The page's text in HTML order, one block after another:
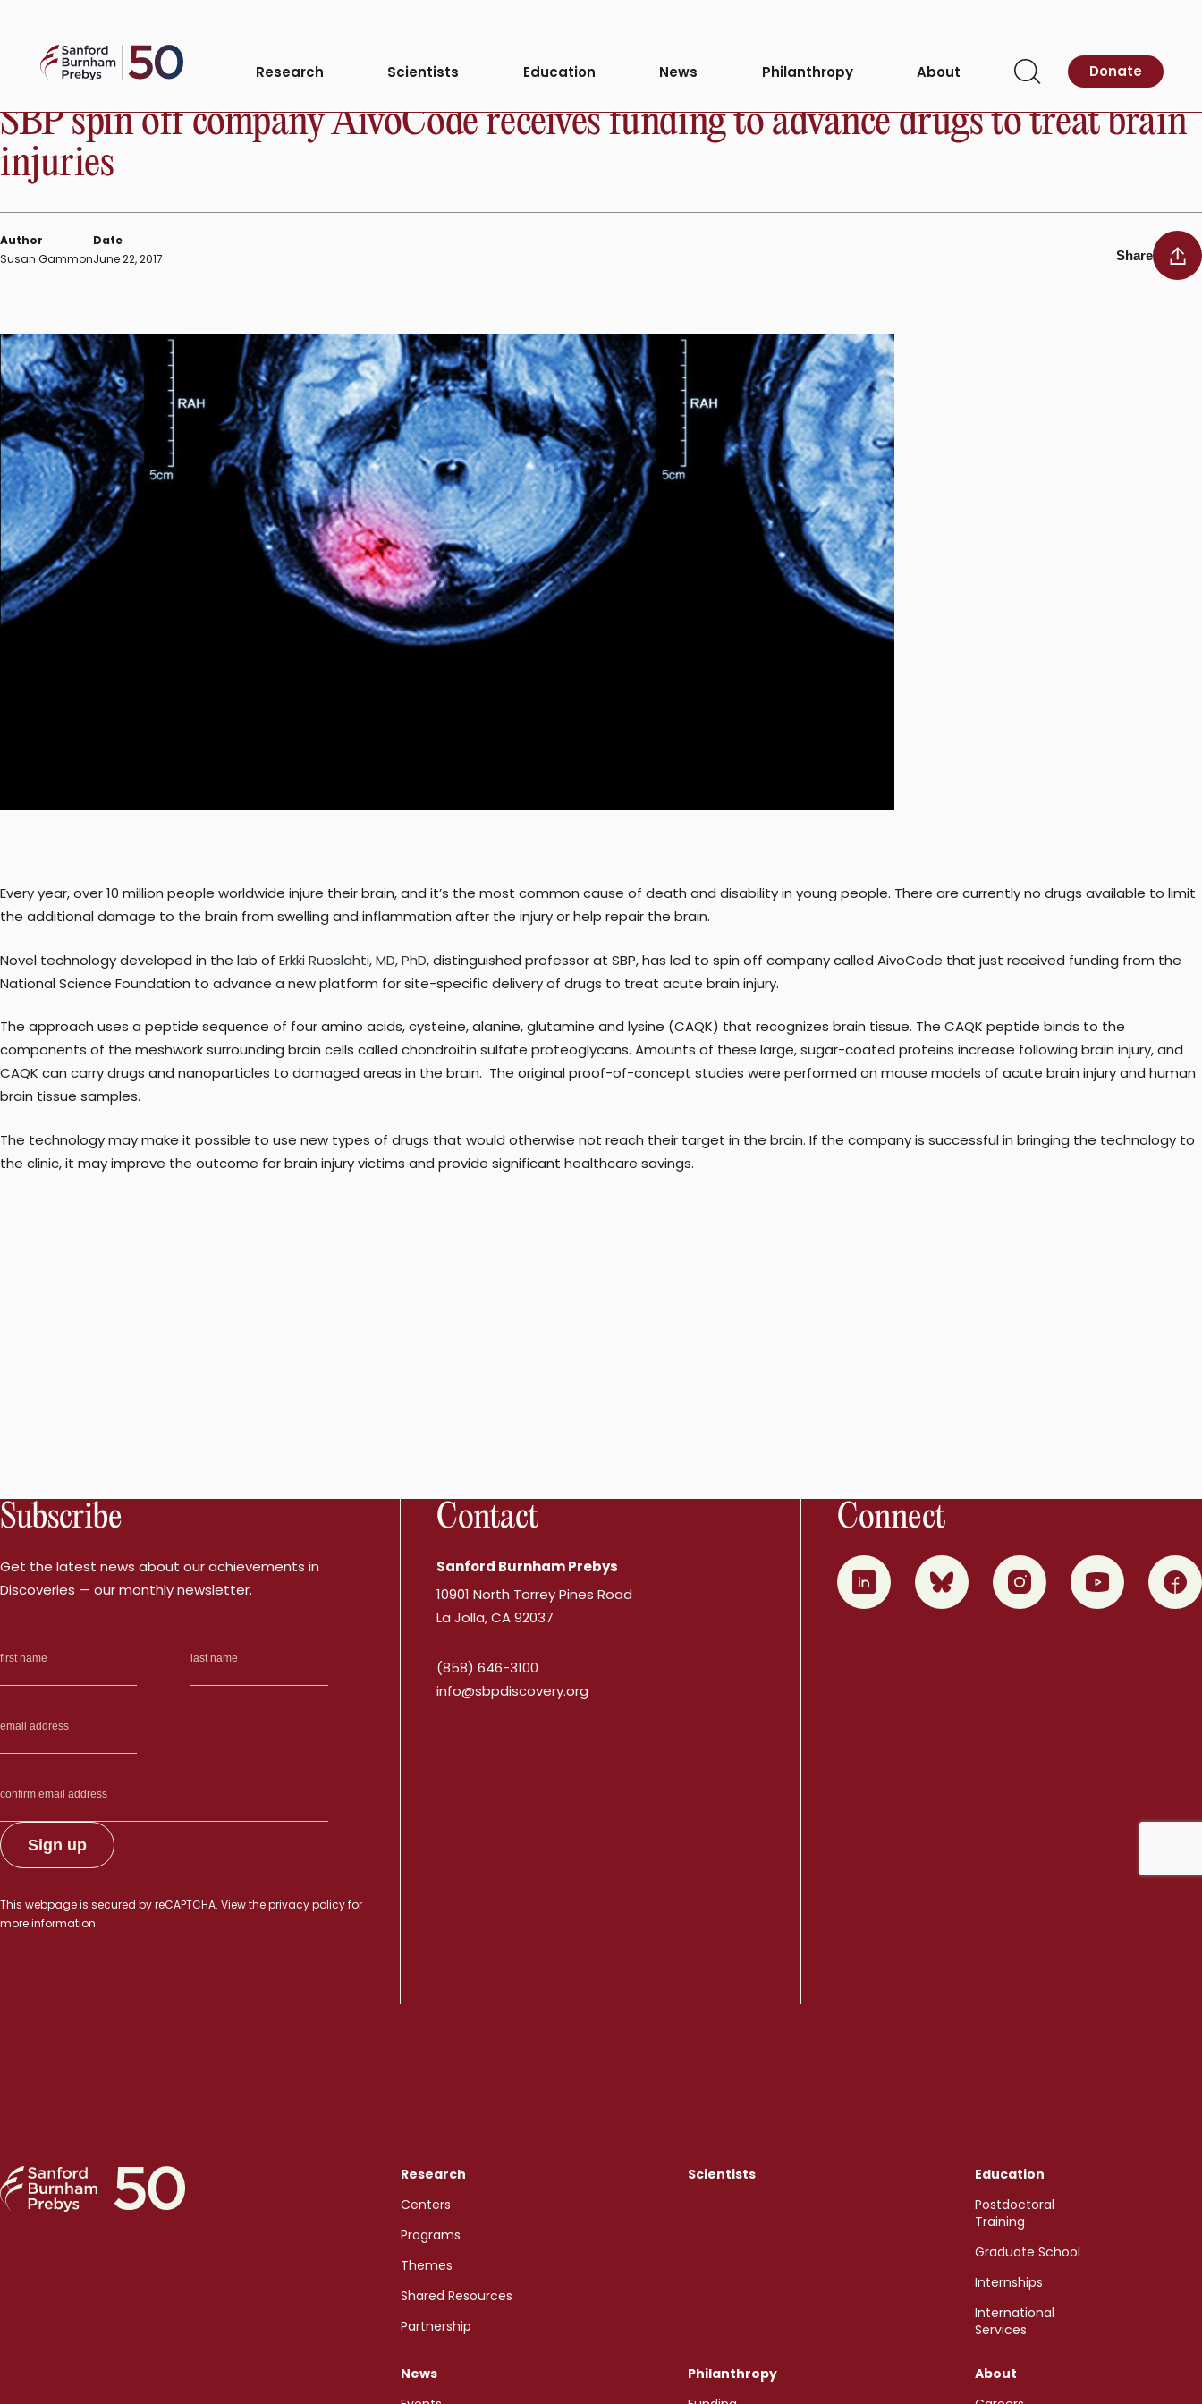
contentSanford
Burnham
Research Scientists Education News Philanthropy About
Open
Donate
INSTITUTE NEWS
SBP spin off company AivoCode receives funding to advance drugs to treat brain
injuries
Author
Susan Gammon
Date
June 22, 2017
Share
Every year, over 10 million people worldwide injure their brain, and it’s the most common cause of death and disability in young people. There are currently no drugs available to limit
the additional damage to the brain from swelling and inflammation after the injury or help repair the brain.
Novel technology developed in the lab of Erkki Ruoslahti, MD, PhD, distinguished professor at SBP, has led to spin off company called AivoCode that just received funding from the
National Science Foundation to advance a new platform for site-specific delivery of drugs to treat acute brain injury.
The approach uses a peptide sequence of four amino acids, cysteine, alanine, glutamine and lysine (CAQK) that recognizes brain tissue. The CAQK peptide binds to the
components of the meshwork surrounding brain cells called chondroitin sulfate proteoglycans. Amounts of these large, sugar-coated proteins increase following brain injury, and
CAQK can carry drugs and nanoparticles to damaged areas in the brain. The original proof-of-concept studies were performed on mouse models of acute brain injury and human
brain tissue samples.
The technology may make it possible to use new types of drugs that would otherwise not reach their target in the brain. If the company is successful in bringing the technology to
the clinic, it may improve the outcome for brain injury victims and provide significant healthcare savings.
Subscribe
Get the latest news about our achievements in
Discoveries — our monthly newsletter.
This webpage is secured byreCAPTCHA. View theprivacy policyfor
more information.
Contact
Sanford Burnham Prebys
10901 North Torrey Pines Road
La Jolla, CA 92037
(858) 646-3100
info@sbpdiscovery.org
Connect
0 1 2 3 4
Research
Centers
Programs
Themes
Shared Resources
Partnership
Scientists
Education
Postdoctoral
Training
Graduate School
Internships
International
Services
News
Philanthropy
About